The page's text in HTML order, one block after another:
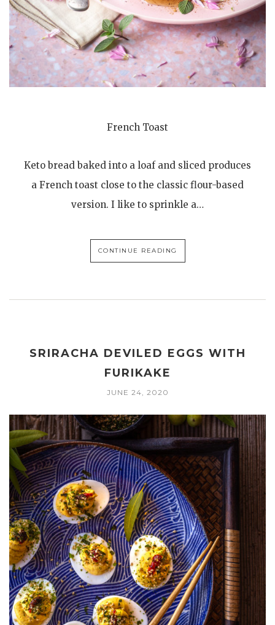
French Toast
Keto bread baked into a loaf and sliced produces
a French toast close to the classic flour-based
version. I like to sprinkle a…
CONTINUE READING
SRIRACHA DEVILED EGGS WITH
FURIKAKE
JUNE 24, 2020